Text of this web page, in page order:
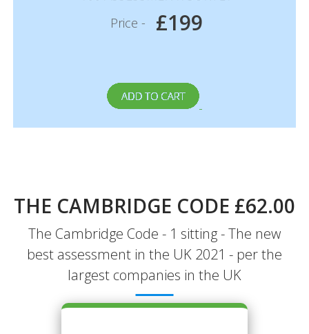
Price -
£199
THE CAMBRIDGE CODE £62.00
The Cambridge Code - 1 sitting - The new
best assessment in the UK 2021 - per the
largest companies in the UK